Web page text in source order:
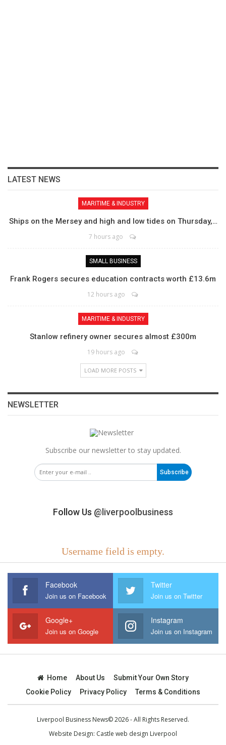
LATEST NEWS
MARITIME & INDUSTRY
Ships on the Mersey and high and low tides on Thursday,…
7 hours ago
SMALL BUSINESS
Frank Rogers secures education contracts worth £13.6m
12 hours ago
MARITIME & INDUSTRY
Stanlow refinery owner secures almost £300m
19 hours ago
LOAD MORE POSTS
NEWSLETTER
Subscribe our newsletter to stay updated.
Subscribe
Follow Us @liverpoolbusiness
Username field is empty.
Facebook
Join us on Facebook
Twitter
Join us on Twitter
Google+
Join us on Google
Instagram
Join us on Instagram
Home About Us
Submit Your Own Story
Cookie Policy
Privacy Policy Terms & Conditions
Liverpool Business News© 2026 - All Rights Reserved.
Website Design: Castle web design Liverpool